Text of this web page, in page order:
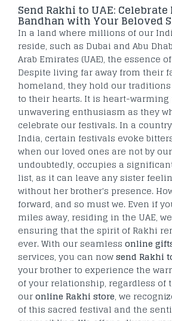
Send Rakhi to UAE: Celebrate
Bandhan with Your Beloved
In a land where millions of our
reside, such as Dubai and Abu
Arab Emirates (UAE), the essence
Despite living far away from their
homeland, they hold our
to their hearts. It is heart-
unwavering enthusiasm as they
celebrate our festivals. In a
India, certain festivals evoke
when our loved ones are not by
undoubtedly, occupies a
list, as it can leave any sister
without her brother's presence.
forward, and so must we. Even if
miles away, residing in the UAE,
ensuring that the spirit of Rakhi
ever. With our seamless online
services, you can nowsend Rakhi
your brother to experience the
of your relationship, regardless of
ouronline Rakhi store, we
of this sacred festival and the